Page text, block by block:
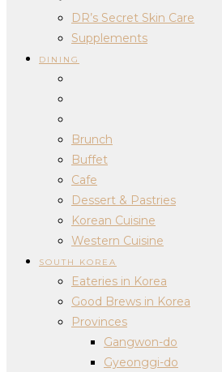
DR’s Secret Skin Care
Supplements
DINING
Brunch
Buffet
Cafe
Dessert & Pastries
Korean Cuisine
Western Cuisine
SOUTH KOREA
Eateries in Korea
Good Brews in Korea
Provinces
Gangwon-do
Gyeonggi-do